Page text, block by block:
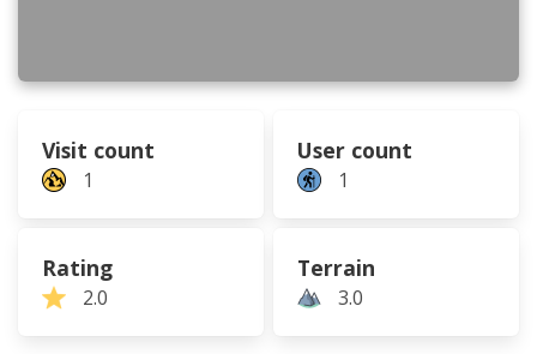
Visit count
1
User count
1
Rating
2.0
Terrain
3.0